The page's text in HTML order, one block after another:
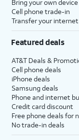
Bring your own device
Cell phone trade-in
Transfer your
Featured deals
AT&T Deals &
Cell phone deals
iPhone deals
Samsung deals
Phone and internet
Credit card discount
Free phone deals for
No trade-in deals